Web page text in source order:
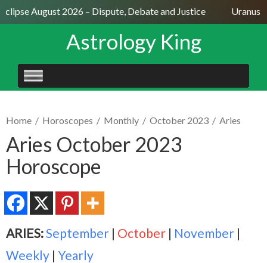
August 2026 – Dispute, Debate and Justice Uranus
Astrology King
SKIP
TO
Home / Horoscopes / Monthly / October 2023 / Aries
Aries October 2023
Horoscope
ARIES:September | October | November |
Weekly | Yearly